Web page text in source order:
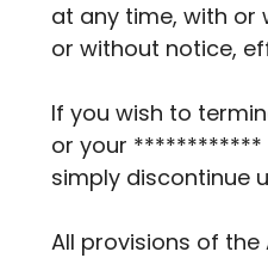
at any time, with or
or without notice,
If you wish to
or your ************
simply discontinue
All provisions of